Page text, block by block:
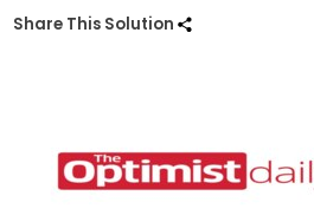
Share This Solution